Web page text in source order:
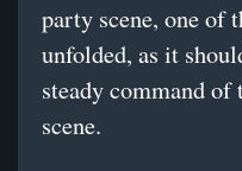
party scene, one of
unfolded, as it
steady command
scene.